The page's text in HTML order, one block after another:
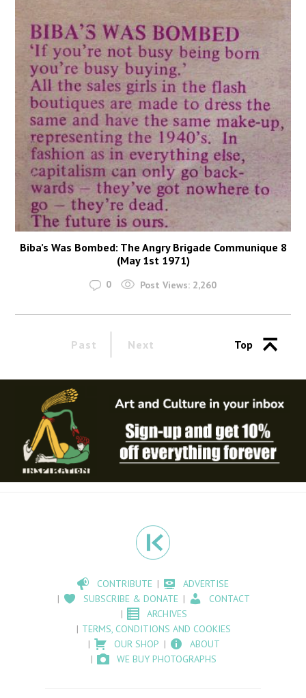
Biba’s Was Bombed: The Angry Brigade Communique 8
(May 1st 1971)
0 Post Views: 2,260
Past Next Top
CONTRIBUTE
ADVERTISE
SUBSCRIBE & DONATE
CONTACT
ARCHIVES
TERMS, CONDITIONS AND COOKIES
OUR SHOP
ABOUT
WE BUY PHOTOGRAPHS